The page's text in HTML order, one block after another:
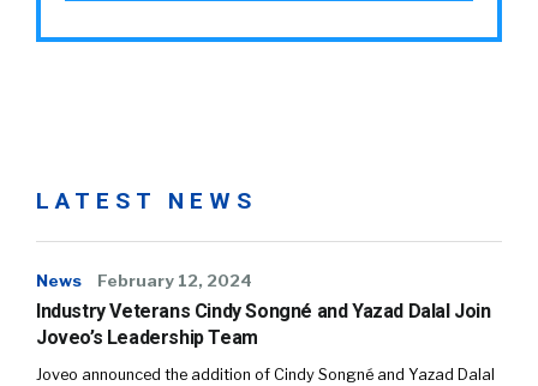
LATEST NEWS
News February 12, 2024
Industry Veterans Cindy Songné and Yazad Dalal Join
Joveo’s Leadership Team
Joveo announced the addition of Cindy Songné and Yazad Dalal